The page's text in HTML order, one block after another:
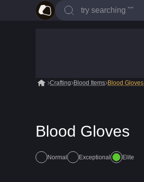
Crafting Blood Items Blood Gloves
Blood Gloves
Normal Exceptional Elite